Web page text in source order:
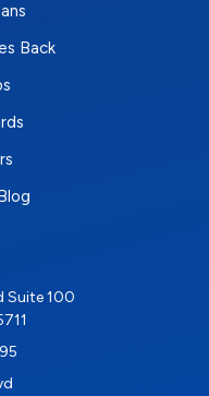
Back
Suite 100